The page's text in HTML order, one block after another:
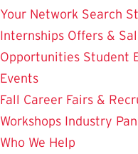
Your Network Search
Internships Offers &
Opportunities Student
Events
Fall Career Fairs &
Workshops Industry
Who We Help